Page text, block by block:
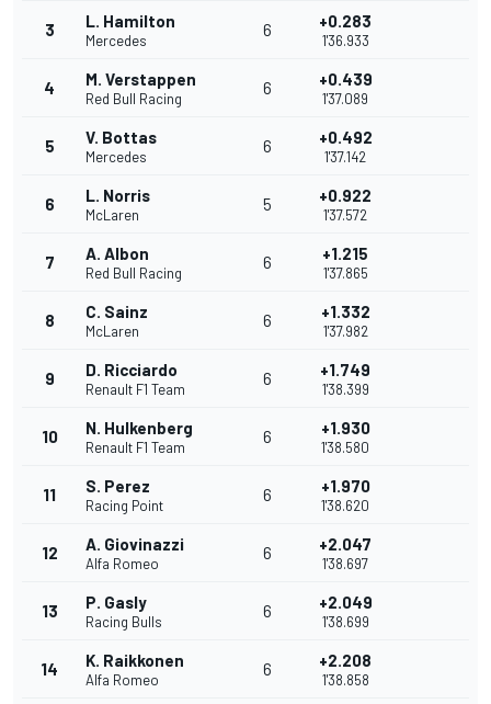
3 L. Hamilton
Mercedes
6 +0.283
1'36.933
4 M. Verstappen
Red Bull Racing
6 +0.439
1'37.089
5 V. Bottas
Mercedes
6 +0.492
1'37.142
6 L. Norris
McLaren
5 +0.922
1'37.572
7 A. Albon
Red Bull Racing
6 +1.215
1'37.865
8 C. Sainz
McLaren
6 +1.332
1'37.982
9 D. Ricciardo
Renault F1 Team
6 +1.749
1'38.399
10 N. Hulkenberg
Renault F1 Team
6 +1.930
1'38.580
11 S. Perez
Racing Point
6 +1.970
1'38.620
12 A. Giovinazzi
Alfa Romeo
6 +2.047
1'38.697
13 P. Gasly
Racing Bulls
6 +2.049
1'38.699
14 K. Raikkonen
Alfa Romeo
6 +2.208
1'38.858